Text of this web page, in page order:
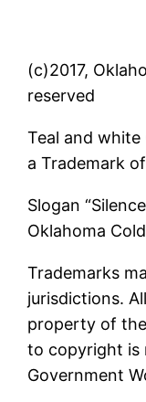
(c)2017,
reserved
Teal and white
a Trademark
Slogan
Oklahoma
Trademarks
jurisdictions.
property of
to copyright is
Government